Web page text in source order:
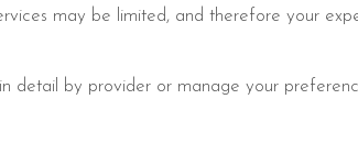
may be limited, and therefore your
detail by provider or manage your